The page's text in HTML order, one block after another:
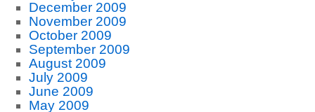
December 2009
November 2009
October 2009
September 2009
August 2009
July 2009
June 2009
May 2009